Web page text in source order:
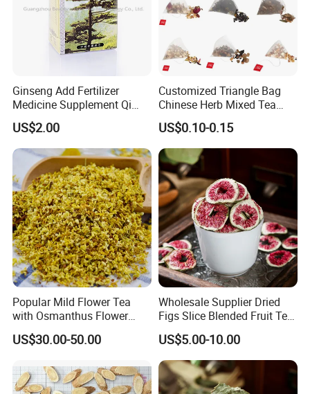
Ginseng Add Fertilizer
Medicine Supplement Qi
and Blood
US$2.00
Customized Triangle Bag
Chinese Herb Mixed Tea
Bag Dried Fruit Flower Tea
US$0.10-0.15
Popular Mild Flower Tea
with Osmanthus Flower
Osmanthus Fragrans
Essence for Health Beauty
US$30.00-50.00
Wholesale Supplier Dried
Figs Slice Blended Fruit Tea
for Beauty and Wellness
US$5.00-10.00